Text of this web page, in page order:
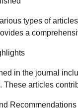
types of
a
in the journal
These articles
Recommendations